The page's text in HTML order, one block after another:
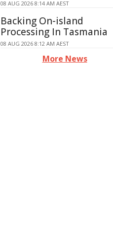
08 AUG 2026 8:14 AM AEST
Backing On-island
Processing In Tasmania
08 AUG 2026 8:12 AM AEST
More News